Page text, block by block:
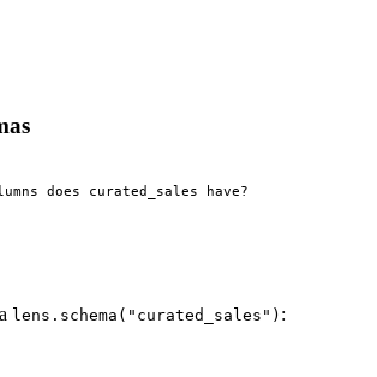
does curated_sales have?
lens.schema("curated_sales") :